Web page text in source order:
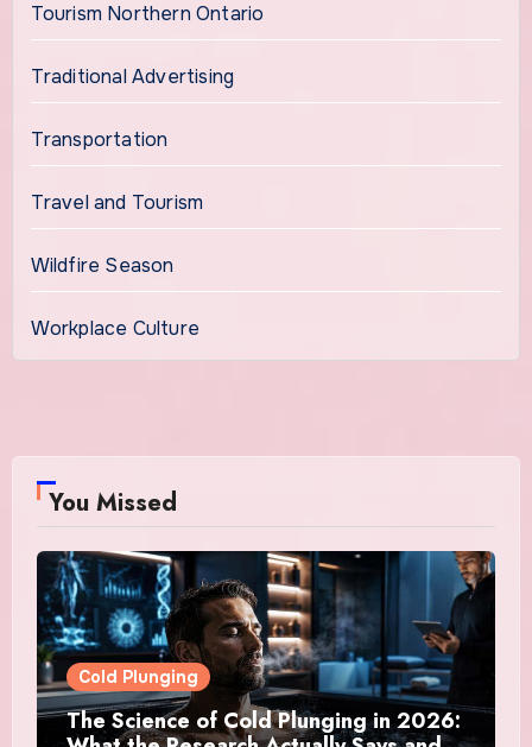
Tourism Northern Ontario
Traditional Advertising
Transportation
Travel and Tourism
Wildfire Season
Workplace Culture
You Missed
Cold Plunging
The Science of Cold Plunging in 2026: